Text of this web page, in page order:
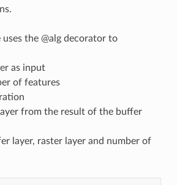
the @alg decorator to
as input
of features
from the result of the buffer
layer, raster layer and number of